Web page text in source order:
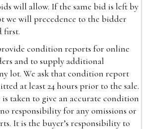
will allow. If the same bid is left by
we will precedence to the bidder
first.
condition reports for online
and to supply additional
lot. We ask that condition report
at least 24 hours prior to the sale.
taken to give an accurate condition
responsibility for any omissions or
It is the buyer’s responsibility to